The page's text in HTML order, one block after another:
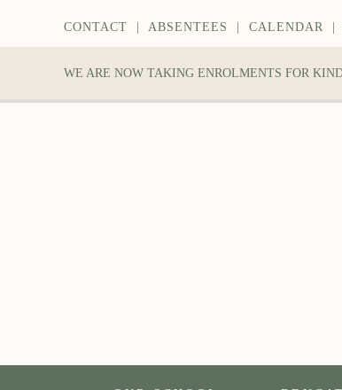
CONTACT ABSENTEES CALENDAR
WE ARE NOW TAKING ENROLMENTS FOR